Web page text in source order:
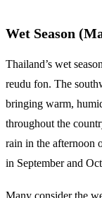
Wet Season
Thailand’s wet
reudu fon. The
bringing warm,
throughout the
rain in the afternoon
in September and
Many consider the